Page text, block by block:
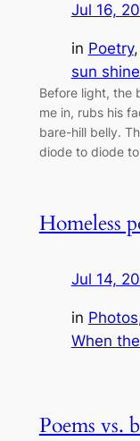
Jul 16,
in Poetry,
sun
Before light, the
me in, rubs his
bare-hill belly.
diode to diode
Homeless
Jul 14,
in Photos
When
Poems vs.